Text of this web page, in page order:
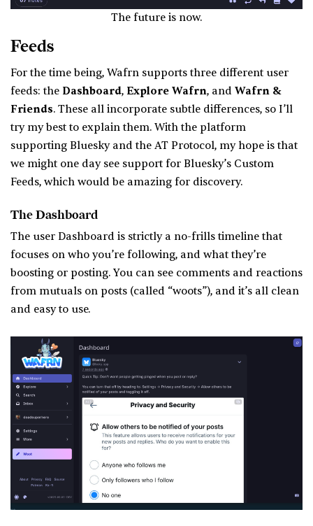
The future is now.
Feeds
For the time being, Wafrn supports three different user
feeds: the Dashboard, Explore Wafrn, and Wafrn &
Friends. These all incorporate subtle differences, so I’ll
try my best to explain them. With the platform
supporting Bluesky and the AT Protocol, my hope is that
we might one day see support for Bluesky’s Custom
Feeds, which would be amazing for discovery.
The Dashboard
The user Dashboard is strictly a no-frills timeline that
focuses on who you’re following, and what they’re
boosting or posting. You can see comments and reactions
from mutuals on posts (called “woots”), and it’s all clean
and easy to use.